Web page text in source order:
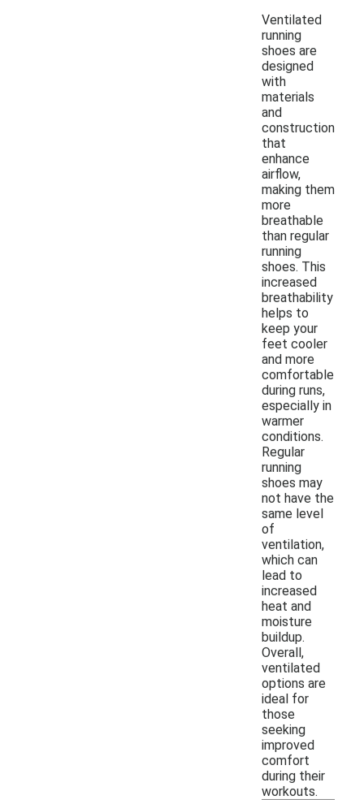
Ventilated
running
shoes are
designed
with
materials
and
construction
that
enhance
airflow,
making them
more
breathable
than regular
running
shoes. This
increased
breathability
helps to
keep your
feet cooler
and more
comfortable
during runs,
especially in
warmer
conditions.
Regular
running
shoes may
not have the
same level
of
ventilation,
which can
lead to
increased
heat and
moisture
buildup.
Overall,
ventilated
options are
ideal for
those
seeking
improved
comfort
during their
workouts.